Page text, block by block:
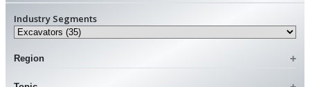
Industry Segments
Region